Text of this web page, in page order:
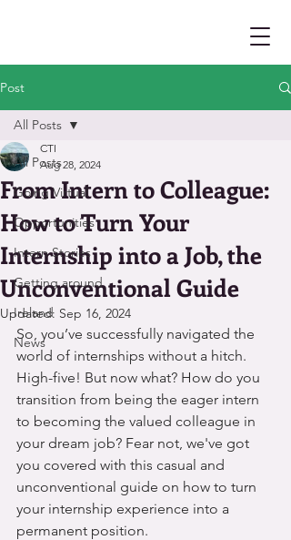
Post
All Posts
Going Virtual
Opportunities
Intern Stories
Getting around
Ireland
News
All Posts
From Intern to Colleague:
How to Turn Your
Internship into a Job, the
Unconventional Guide
CTI
Aug 28, 2024
Updated: Sep 16, 2024
So, you’ve successfully navigated the
world of internships without a hitch.
High-five! But now what? How do you
transition from being the eager intern
to becoming the valued colleague in
your dream job? Fear not, we've got
you covered with this casual and
unconventional guide on how to turn
your internship experience into a
permanent position.